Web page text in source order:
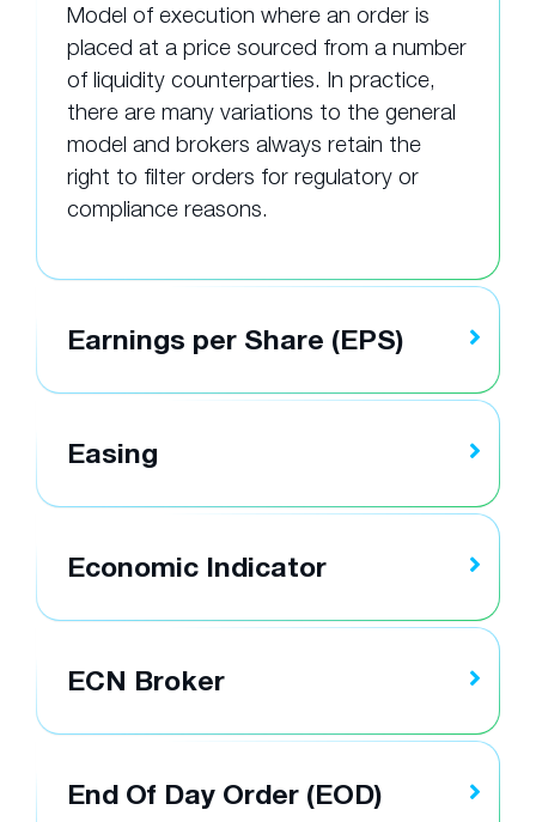
Model of execution where an order is
placed at a price sourced from a number
of liquidity counterparties. In practice,
there are many variations to the general
model and brokers always retain the
right to filter orders for regulatory or
compliance reasons.
Earnings per Share (EPS)
Easing
Economic Indicator
ECN Broker
End Of Day Order (EOD)